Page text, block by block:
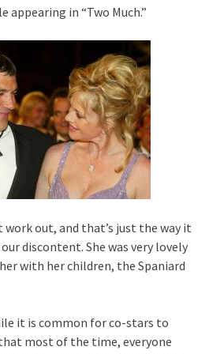
in “Two Much.”
out, and that’s just the way it
discontent. She was very lovely
with her children, the Spaniard
it is common for co-stars to
most of the time, everyone